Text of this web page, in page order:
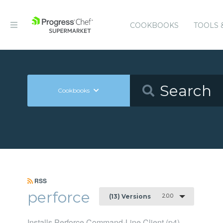
COOKBOOKS TOOLS
Cookbooks
RSS
perforce (13) Versions 2.0.0